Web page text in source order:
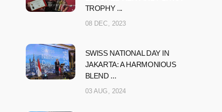
TROPHY ...
08 DEC, 2023
SWISS NATIONAL DAY IN
JAKARTA: A HARMONIOUS
BLEND ...
03 AUG, 2024